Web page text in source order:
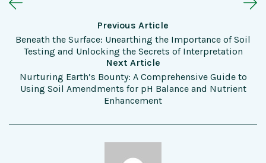
Previous Article
Beneath the Surface: Unearthing the Importance of Soil
Testing and Unlocking the Secrets of Interpretation
Next Article
Nurturing Earth’s Bounty: A Comprehensive Guide to
Using Soil Amendments for pH Balance and Nutrient
Enhancement